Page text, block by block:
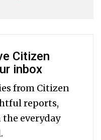
Citizen
inbox
from Citizen
reports,
everyday